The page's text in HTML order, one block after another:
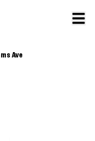
Ave